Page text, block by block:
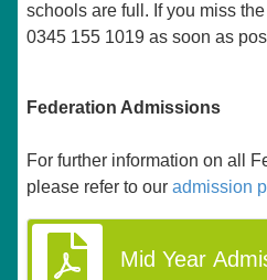
schools are full. If you miss
0345 155 1019 as soon as
Federation Admissions
For further information on all
please refer to our admission
Mid Year